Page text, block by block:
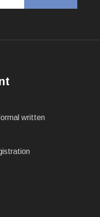
written